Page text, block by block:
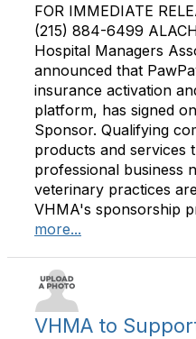
FOR IMMEDIATE
(215) 884-6499
Hospital Managers
announced that
insurance activation
platform, has signed
Sponsor. Qualifying
products and services
professional business
veterinary practices
VHMA's sponsorship
more...
VHMA to